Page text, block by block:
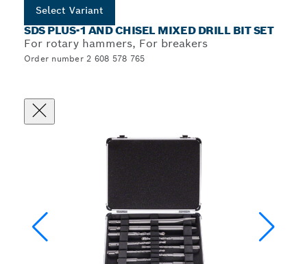
Select Variant
SDS PLUS-1 AND CHISEL MIXED DRILL BIT SET
For rotary hammers, For breakers
Order number 2 608 578 765